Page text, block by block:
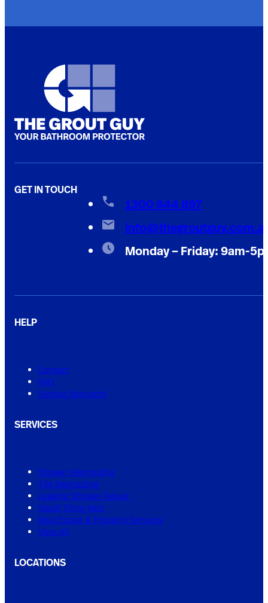
GET IN TOUCH
1300 844 897
Monday – Friday: 9am-
HELP
Contact
FAQ
Service Warranty
SERVICES
Shower Regrouting
Tile Regrouting
Leaking Shower Repair
Small Tiling Jobs
Real Estate & Property Services
View All
LOCATIONS